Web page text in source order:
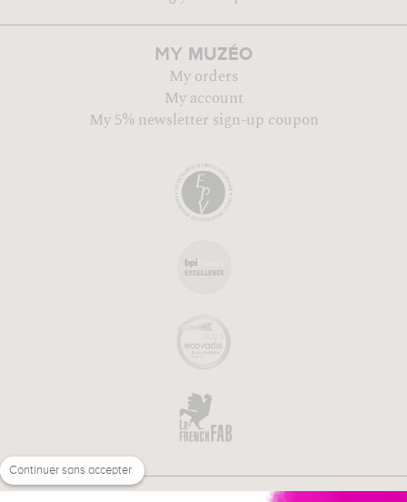
MY MUZÉO
My orders
My account
My 5% newsletter sign-up coupon
Continuer sans accepter